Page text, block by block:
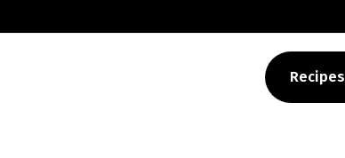
Recipes
beef jerky dehydrator